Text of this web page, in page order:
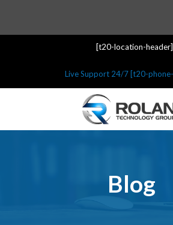
[t20-location-header]
Live Support 24/7 [t20-
Blog